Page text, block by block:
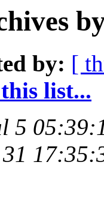
by: [
list...
5